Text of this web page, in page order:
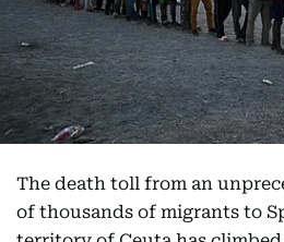
The death toll from an
of thousands of migrants to